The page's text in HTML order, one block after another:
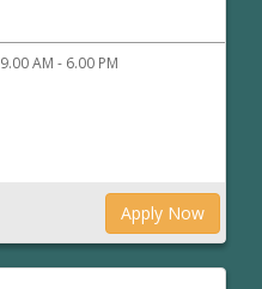
9.00 AM - 6.00 PM
Apply Now